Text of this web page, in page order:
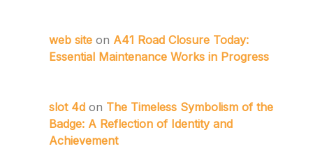
web site on A41 Road Closure Today:
Essential Maintenance Works in Progress
slot 4d on The Timeless Symbolism of the
Badge: A Reflection of Identity and
Achievement